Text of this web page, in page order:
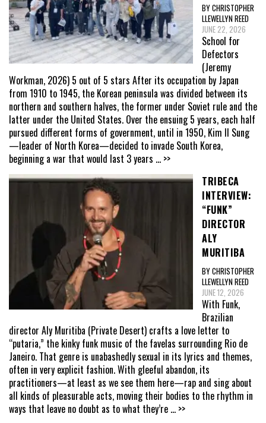
BY CHRISTOPHER
LLEWELLYN REED
JUNE 22, 2026
School for
Defectors
(Jeremy
Workman, 2026) 5 out of 5 stars After its occupation by Japan
from 1910 to 1945, the Korean peninsula was divided between its
northern and southern halves, the former under Soviet rule and the
latter under the United States. Over the ensuing 5 years, each half
pursued different forms of government, until in 1950, Kim Il Sung
—leader of North Korea—decided to invade South Korea,
beginning a war that would last 3 years ... >>
TRIBECA
INTERVIEW:
“FUNK”
DIRECTOR
ALY
MURITIBA
BY CHRISTOPHER
LLEWELLYN REED
JUNE 12, 2026
With Funk,
Brazilian
director Aly Muritiba (Private Desert) crafts a love letter to
“putaria,” the kinky funk music of the favelas surrounding Rio de
Janeiro. That genre is unabashedly sexual in its lyrics and themes,
often in very explicit fashion. With gleeful abandon, its
practitioners—at least as we see them here—rap and sing about
all kinds of pleasurable acts, moving their bodies to the rhythm in
ways that leave no doubt as to what they’re ... >>